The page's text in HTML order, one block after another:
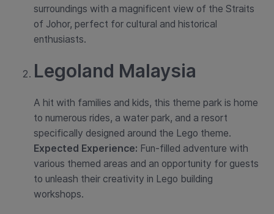
surroundings with a magnificent view of the Straits
of Johor, perfect for cultural and historical
enthusiasts.
Legoland Malaysia
A hit with families and kids, this theme park is home
to numerous rides, a water park, and a resort
specifically designed around the Lego theme.
Expected Experience: Fun-filled adventure with
various themed areas and an opportunity for guests
to unleash their creativity in Lego building
workshops.